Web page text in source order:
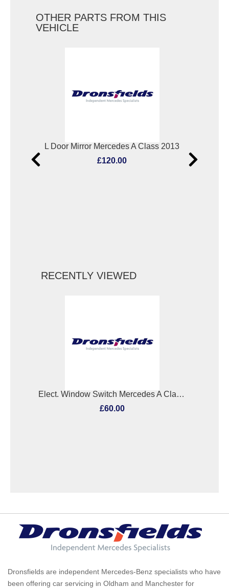
OTHER PARTS FROM THIS
VEHICLE
L Door Mirror Mercedes A Class 2013
£120.00
RECENTLY VIEWED
Elect. Window Switch Mercedes A Class 2013
£60.00
Dronsfields are independent Mercedes-Benz specialists who have
been offering car servicing in Oldham and Manchester for